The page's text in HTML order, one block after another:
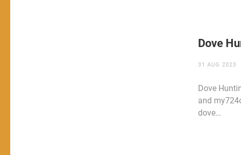
Dove
31 AUG 2023
Dove
and
dove…